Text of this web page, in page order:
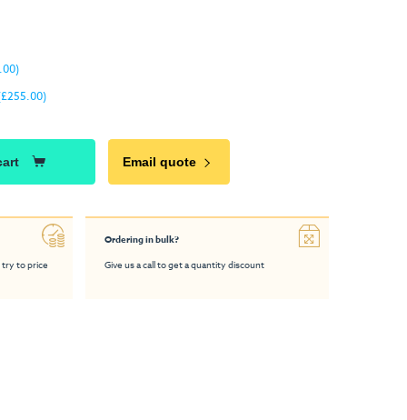
Email quote
try to price
Ordering in bulk?
Give us a call to get a quantity discount